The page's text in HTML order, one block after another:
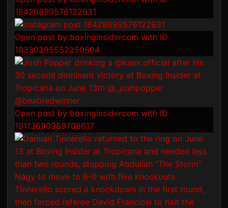
18428899576122631
Open post by boxinginsidercom with ID
18330295552250804
Open post by boxinginsidercom with ID
18113690989708617